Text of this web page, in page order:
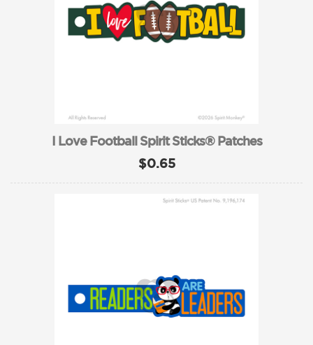
I Love Football Spirit Sticks® Patches
$0.65